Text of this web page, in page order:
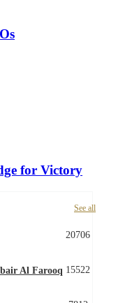
for Victory
See all
20706
Al Farooq 15522